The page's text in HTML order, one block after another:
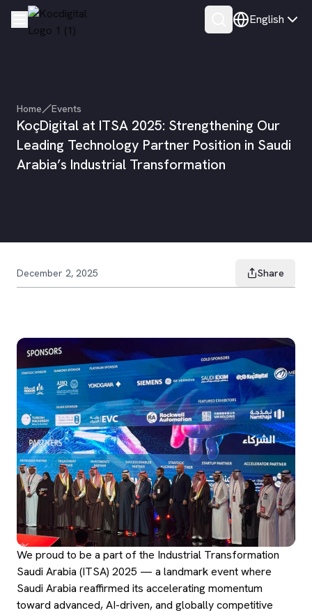
English
Home Events
KoçDigital at ITSA 2025: Strengthening Our
Leading Technology Partner Position in Saudi
Arabia’s Industrial Transformation
December 2, 2025 Share
We proud to be a part of the Industrial Transformation
Saudi Arabia (ITSA) 2025 — a landmark event where
Saudi Arabia reaffirmed its accelerating momentum
toward advanced, AI-driven, and globally competitive